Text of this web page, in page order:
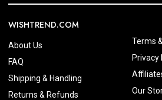
WISHTREND.COM
About Us
FAQ
Shipping & Handling
Returns & Refunds
Terms
Privacy
Our